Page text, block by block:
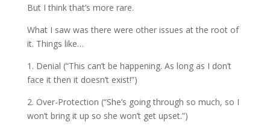
But I think that’s more rare.
What I saw was there were other issues at the root of
it. Things like…
1. Denial (“This can’t be happening. As long as I don’t
face it then it doesn’t exist!”)
2. Over-Protection (“She’s going through so much, so I
won’t bring it up so she won’t get upset.”)